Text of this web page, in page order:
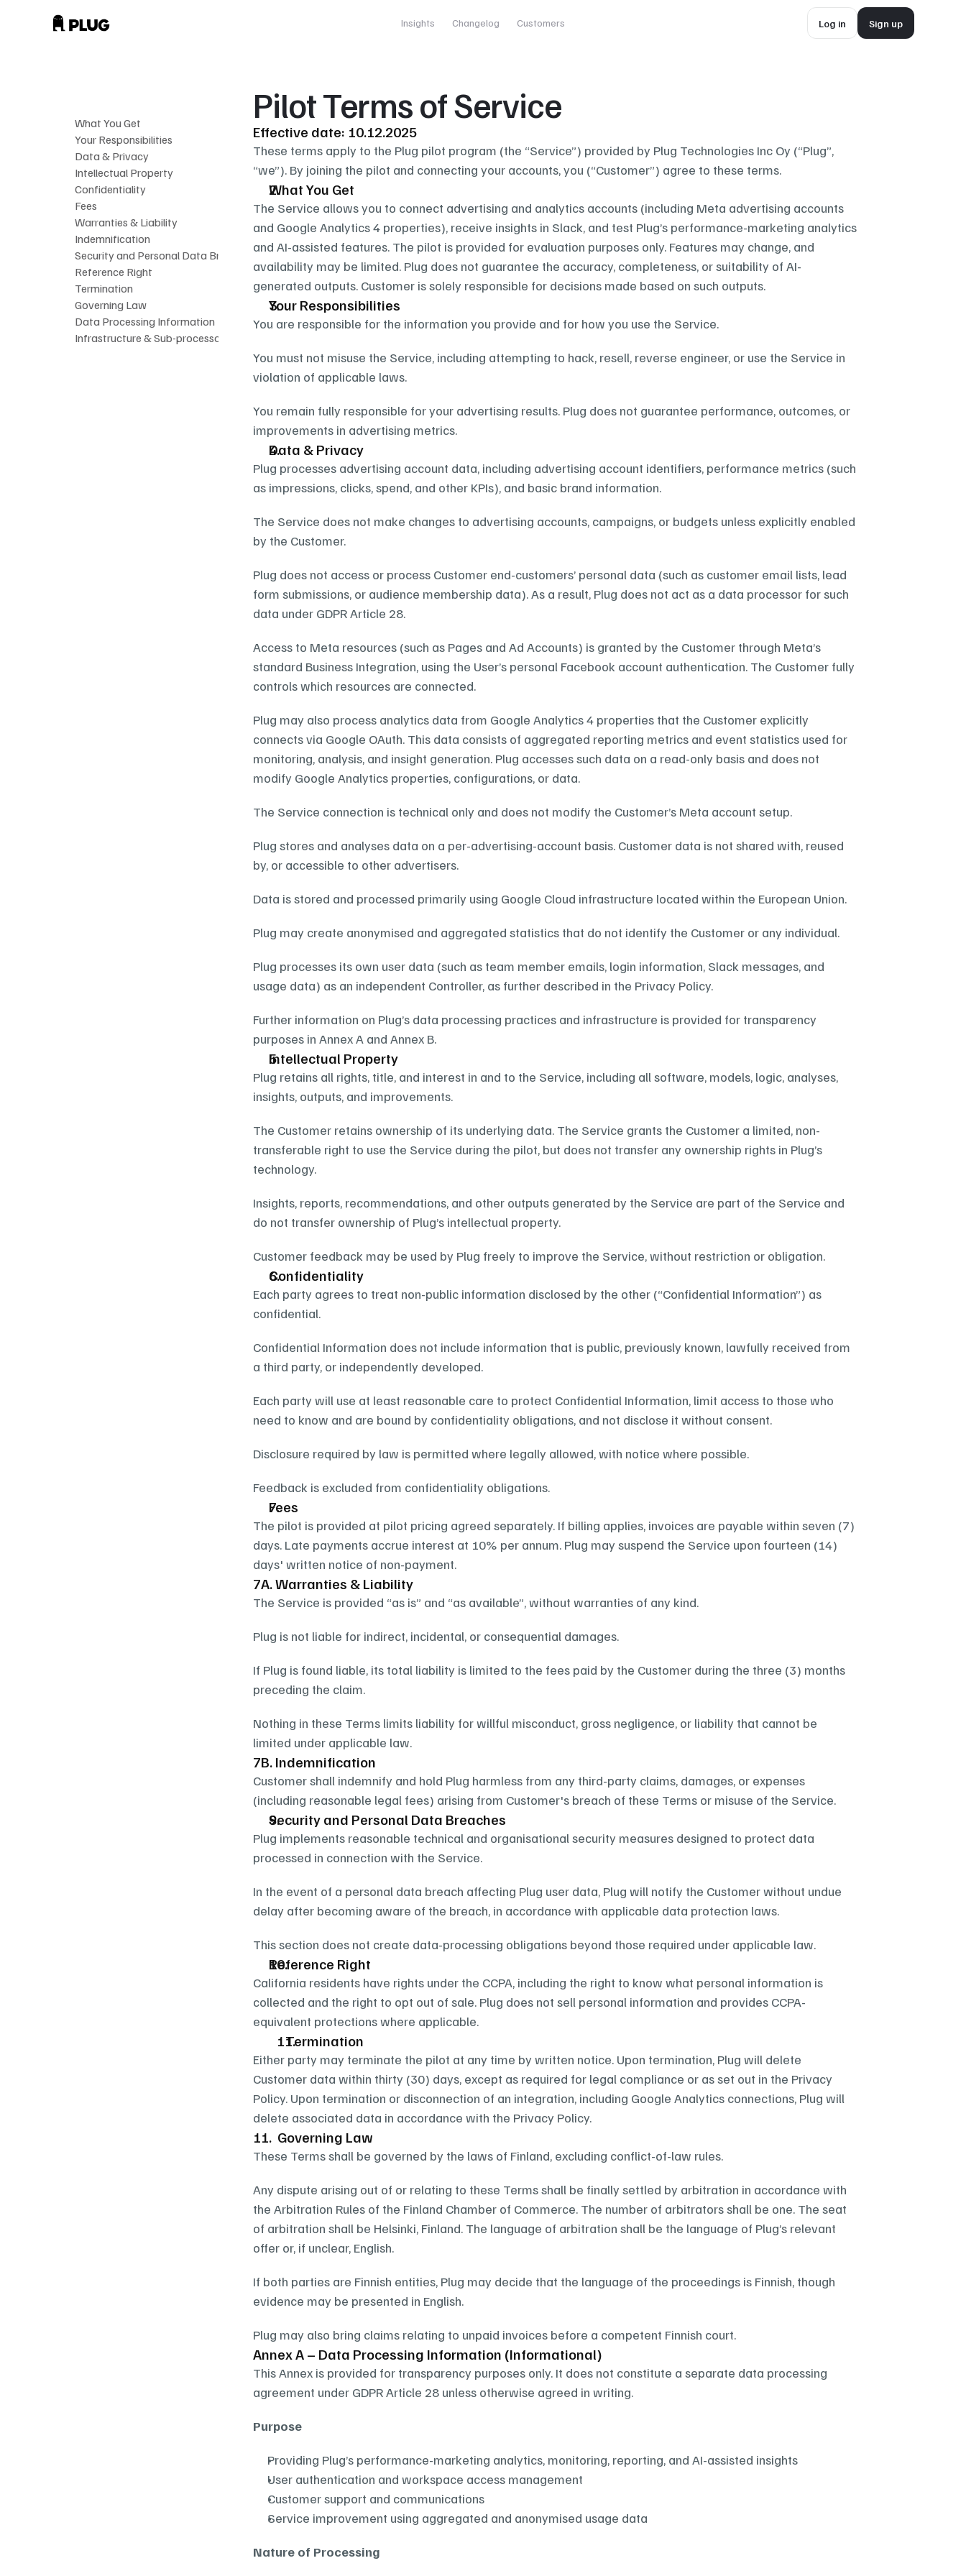
Insights Changelog Customers
Log in
Log in
Sign up
Sign up
What You Get
Your Responsibilities
Data & Privacy
Intellectual Property
Confidentiality
Fees
Warranties & Liability
Indemnification
Security and Personal Data Breaches
Reference Right
Termination
Governing Law
Data Processing Information
Infrastructure & Sub-processors
Pilot Terms of Service
Effective date: 10.12.2025
These terms apply to the Plug pilot program (the “Service”) provided by Plug Technologies Inc Oy (“Plug”,
“we”). By joining the pilot and connecting your accounts, you (“Customer”) agree to these terms.
What You Get
The Service allows you to connect advertising and analytics accounts (including Meta advertising accounts
and Google Analytics 4 properties), receive insights in Slack, and test Plug’s performance-marketing analytics
and AI-assisted features. The pilot is provided for evaluation purposes only. Features may change, and
availability may be limited. Plug does not guarantee the accuracy, completeness, or suitability of AI-
generated outputs. Customer is solely responsible for decisions made based on such outputs.
Your Responsibilities
You are responsible for the information you provide and for how you use the Service.
You must not misuse the Service, including attempting to hack, resell, reverse engineer, or use the Service in
violation of applicable laws.
You remain fully responsible for your advertising results. Plug does not guarantee performance, outcomes, or
improvements in advertising metrics.
Data & Privacy
Plug processes advertising account data, including advertising account identifiers, performance metrics (such
as impressions, clicks, spend, and other KPIs), and basic brand information.
The Service does not make changes to advertising accounts, campaigns, or budgets unless explicitly enabled
by the Customer.
Plug does not access or process Customer end-customers’ personal data (such as customer email lists, lead
form submissions, or audience membership data). As a result, Plug does not act as a data processor for such
data under GDPR Article 28.
Access to Meta resources (such as Pages and Ad Accounts) is granted by the Customer through Meta’s
standard Business Integration, using the User’s personal Facebook account authentication. The Customer fully
controls which resources are connected.
Plug may also process analytics data from Google Analytics 4 properties that the Customer explicitly
connects via Google OAuth. This data consists of aggregated reporting metrics and event statistics used for
monitoring, analysis, and insight generation. Plug accesses such data on a read-only basis and does not
modify Google Analytics properties, configurations, or data.
The Service connection is technical only and does not modify the Customer’s Meta account setup.
Plug stores and analyses data on a per-advertising-account basis. Customer data is not shared with, reused
by, or accessible to other advertisers.
Data is stored and processed primarily using Google Cloud infrastructure located within the European Union.
Plug may create anonymised and aggregated statistics that do not identify the Customer or any individual.
Plug processes its own user data (such as team member emails, login information, Slack messages, and
usage data) as an independent Controller, as further described in the Privacy Policy.
Further information on Plug’s data processing practices and infrastructure is provided for transparency
purposes in Annex A and Annex B.
Intellectual Property
Plug retains all rights, title, and interest in and to the Service, including all software, models, logic, analyses,
insights, outputs, and improvements.
The Customer retains ownership of its underlying data. The Service grants the Customer a limited, non-
transferable right to use the Service during the pilot, but does not transfer any ownership rights in Plug’s
technology.
Insights, reports, recommendations, and other outputs generated by the Service are part of the Service and
do not transfer ownership of Plug’s intellectual property.
Customer feedback may be used by Plug freely to improve the Service, without restriction or obligation.
Confidentiality
Each party agrees to treat non-public information disclosed by the other (“Confidential Information”) as
confidential.
Confidential Information does not include information that is public, previously known, lawfully received from
a third party, or independently developed.
Each party will use at least reasonable care to protect Confidential Information, limit access to those who
need to know and are bound by confidentiality obligations, and not disclose it without consent.
Disclosure required by law is permitted where legally allowed, with notice where possible.
Feedback is excluded from confidentiality obligations.
Fees
The pilot is provided at pilot pricing agreed separately. If billing applies, invoices are payable within seven (7)
days. Late payments accrue interest at 10% per annum. Plug may suspend the Service upon fourteen (14)
days' written notice of non-payment.
7A. Warranties & Liability
The Service is provided “as is” and “as available”, without warranties of any kind.
Plug is not liable for indirect, incidental, or consequential damages.
If Plug is found liable, its total liability is limited to the fees paid by the Customer during the three (3) months
preceding the claim.
Nothing in these Terms limits liability for willful misconduct, gross negligence, or liability that cannot be
limited under applicable law.
7B. Indemnification
Customer shall indemnify and hold Plug harmless from any third-party claims, damages, or expenses
(including reasonable legal fees) arising from Customer's breach of these Terms or misuse of the Service.
Security and Personal Data Breaches
Plug implements reasonable technical and organisational security measures designed to protect data
processed in connection with the Service.
In the event of a personal data breach affecting Plug user data, Plug will notify the Customer without undue
delay after becoming aware of the breach, in accordance with applicable data protection laws.
This section does not create data-processing obligations beyond those required under applicable law.
Reference Right
California residents have rights under the CCPA, including the right to know what personal information is
collected and the right to opt out of sale. Plug does not sell personal information and provides CCPA-
equivalent protections where applicable.
   Termination
Either party may terminate the pilot at any time by written notice. Upon termination, Plug will delete
Customer data within thirty (30) days, except as required for legal compliance or as set out in the Privacy
Policy. Upon termination or disconnection of an integration, including Google Analytics connections, Plug will
delete associated data in accordance with the Privacy Policy.
11.  Governing Law
These Terms shall be governed by the laws of Finland, excluding conflict-of-law rules.
Any dispute arising out of or relating to these Terms shall be finally settled by arbitration in accordance with
the Arbitration Rules of the Finland Chamber of Commerce. The number of arbitrators shall be one. The seat
of arbitration shall be Helsinki, Finland. The language of arbitration shall be the language of Plug’s relevant
offer or, if unclear, English.
If both parties are Finnish entities, Plug may decide that the language of the proceedings is Finnish, though
evidence may be presented in English.
Plug may also bring claims relating to unpaid invoices before a competent Finnish court.
Annex A – Data Processing Information (Informational)
This Annex is provided for transparency purposes only. It does not constitute a separate data processing
agreement under GDPR Article 28 unless otherwise agreed in writing.
Purpose
Providing Plug’s performance-marketing analytics, monitoring, reporting, and AI-assisted insights
User authentication and workspace access management
Customer support and communications
Service improvement using aggregated and anonymised usage data
Nature of Processing